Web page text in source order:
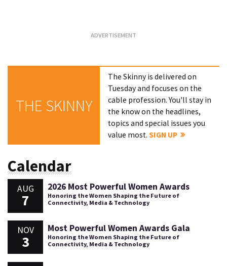
THE SKINNY
The Skinny is delivered on
Tuesday and focuses on the
cable profession. You'll stay in
the know on the headlines,
topics and special issues you
value most.SIGN UP
Calendar
AUG
7
2026 Most Powerful Women Awards
Honoring the Women Shaping the Future of
Connectivity, Media & Technology
NOV
3
Most Powerful Women Awards Gala
Honoring the Women Shaping the Future of
Connectivity, Media & Technology